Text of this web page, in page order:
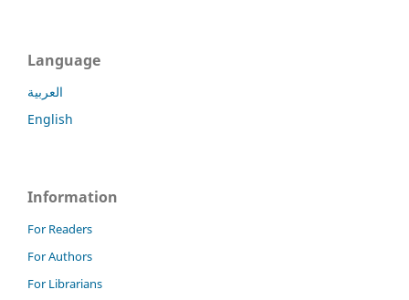
Language
العربية
English
Information
For Readers
For Authors
For Librarians